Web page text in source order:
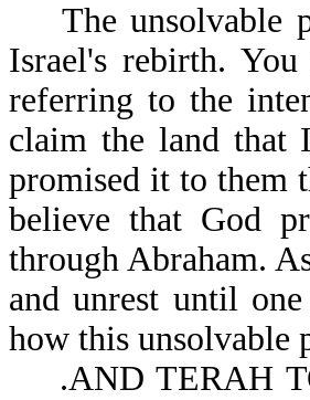
The unsolvable
Israel's rebirth.
referring to the
claim the land that
promised it to them
believe that God
through Abraham.
and unrest until
how this unsolvable
.AND TERAH